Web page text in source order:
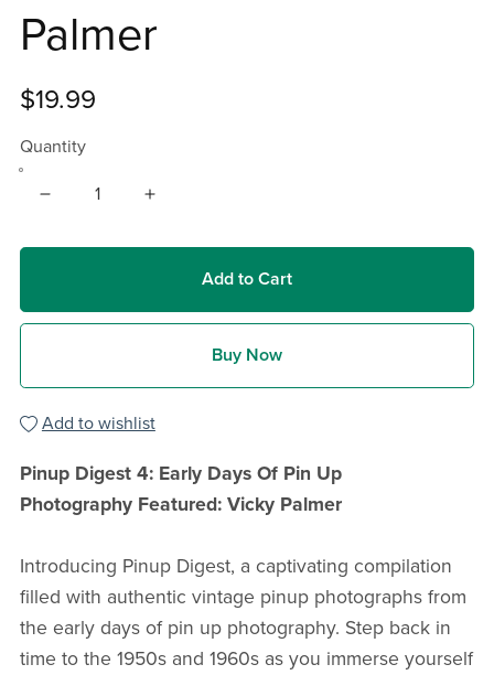
Palmer
$19.99
Quantity
Add to Cart
Buy Now
Add to wishlist
Pinup Digest 4: Early Days Of Pin Up
Photography Featured: Vicky Palmer
Introducing Pinup Digest, a captivating compilation
filled with authentic vintage pinup photographs from
the early days of pin up photography. Step back in
time to the 1950s and 1960s as you immerse yourself